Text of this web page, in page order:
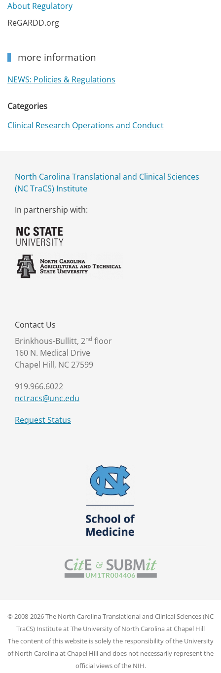
About Regulatory
ReGARDD.org
more information
NEWS: Policies & Regulations
Categories
Clinical Research Operations and Conduct
North Carolina Translational and Clinical Sciences
(NC TraCS) Institute
In partnership with:
Contact Us
Brinkhous-Bullitt, 2nd floor
160 N. Medical Drive
Chapel Hill, NC 27599
919.966.6022
nctracs@unc.edu
Request Status
© 2008-2026 The North Carolina Translational and Clinical Sciences (NC
TraCS) Institute at The University of North Carolina at Chapel Hill
The content of this website is solely the responsibility of the University
of North Carolina at Chapel Hill and does not necessarily represent the
official views of the NIH.